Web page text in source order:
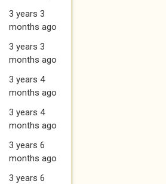
3 years 3
months ago
3 years 3
months ago
3 years 4
months ago
3 years 4
months ago
3 years 6
months ago
3 years 6